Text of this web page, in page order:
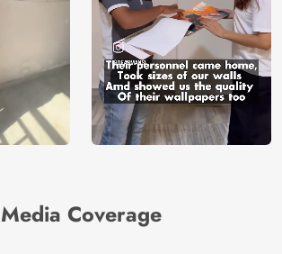
Media Coverage